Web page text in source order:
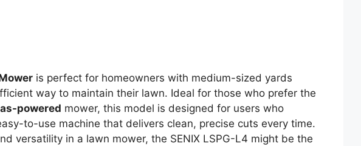
is perfect for homeowners with medium-sized yards
way to maintain their lawn. Ideal for those who prefer the
powered mower, this model is designed for users who
to-use machine that delivers clean, precise cuts every time.
versatility in a lawn mower, the SENIX LSPG-L4 might be the